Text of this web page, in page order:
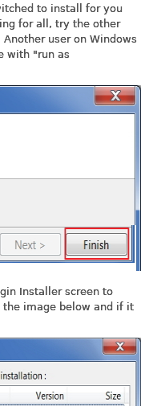
to install for you
for all, try the other
user on Windows
with "run as
Installer screen to
image below and if it